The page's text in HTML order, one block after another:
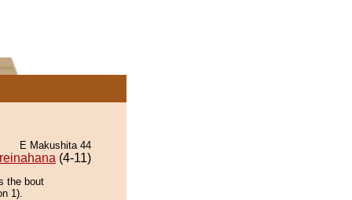
E Makushita 44
(4-11)
the bout
1).